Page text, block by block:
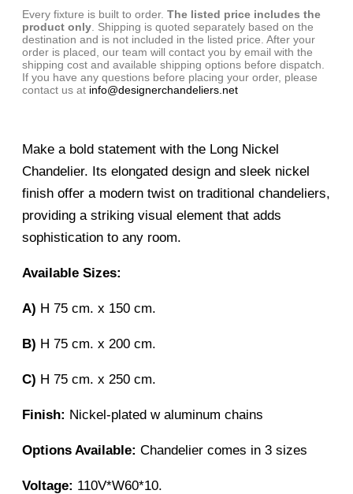
Every fixture is built to order. The listed price includes the
product only . Shipping is quoted separately based on the
destination and is not included in the listed price. After your
order is placed, our team will contact you by email with the
shipping cost and available shipping options before dispatch.
If you have any questions before placing your order, please
contact us at info@designerchandeliers.net
Make a bold statement with the Long Nickel
Chandelier. Its elongated design and sleek nickel
finish offer a modern twist on traditional chandeliers,
providing a striking visual element that adds
sophistication to any room.
Available Sizes:
A) H 75 cm. x 150 cm.
B) H 75 cm. x 200 cm.
C) H 75 cm. x 250 cm.
Finish: Nickel-plated w aluminum chains
Options Available: Chandelier comes in 3 sizes
Voltage: 110V*W60*10.